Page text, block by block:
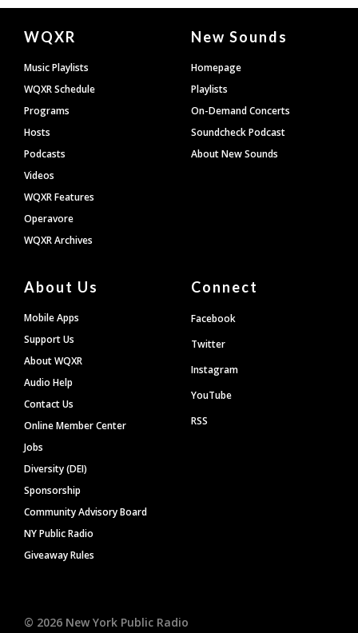
Document
Footer
WQXR
Music Playlists
WQXR Schedule
Programs
Hosts
Podcasts
Videos
WQXR Features
Operavore
WQXR Archives
New Sounds
Homepage
Playlists
On-Demand Concerts
Soundcheck Podcast
About New Sounds
About Us
Mobile Apps
Support Us
About WQXR
Audio Help
Contact Us
Online Member Center
Jobs
Diversity (DEI)
Sponsorship
Community Advisory Board
NY Public Radio
Giveaway Rules
Connect
Facebook
Twitter
Instagram
YouTube
RSS
© 2026 New York Public Radio